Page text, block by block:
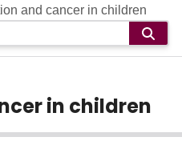
and cancer in children
in children